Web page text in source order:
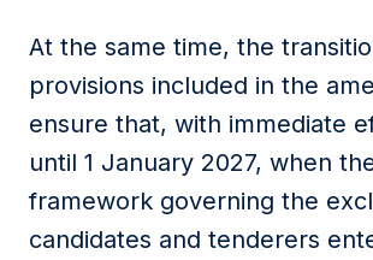
At the same time, the
provisions included in the
ensure that, with immediate
until 1 January 2027, when
framework governing the
candidates and tenderers